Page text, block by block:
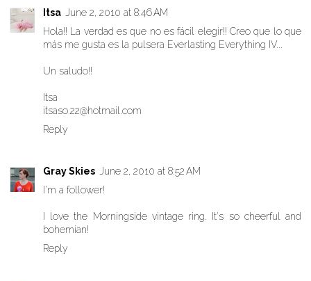
Itsa
June 2, 2010 at 8:46 AM
Hola!! La verdad es que no es fácil elegir!! Creo que lo que
más me gusta es la pulsera Everlasting Everything IV...
Un saludo!!
Itsa
itsaso.22@hotmail.com
Reply
Gray Skies
June 2, 2010 at 8:52 AM
I'm a follower!
I love the Morningside vintage ring. It's so cheerful and
bohemian!
Reply